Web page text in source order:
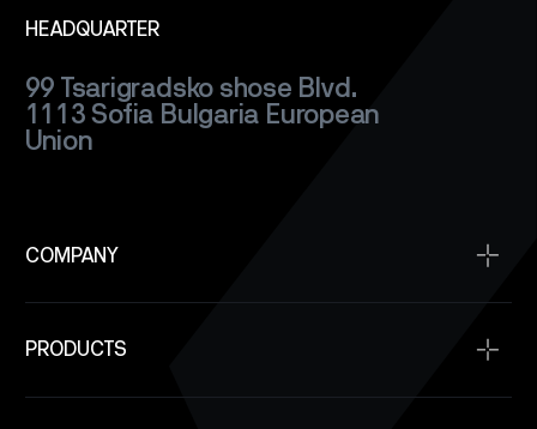
HEADQUARTER
99 Tsarigradsko shose Blvd.
1113 Sofia Bulgaria European
Union
COMPANY
About
Projects
PRODUCTS